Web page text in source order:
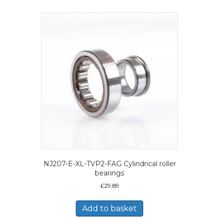
NJ207-E-XL-TVP2-FAG Cylindrical roller
bearings
£29.89
Add to basket